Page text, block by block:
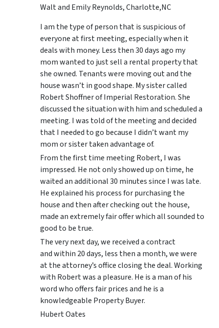
Walt and Emily Reynolds, Charlotte,NC
I am the type of person that is suspicious of
everyone at first meeting, especially when it
deals with money. Less then 30 days ago my
mom wanted to just sell a rental property that
she owned. Tenants were moving out and the
house wasn’t in good shape. My sister called
Robert Shoffner of Imperial Restoration. She
discussed the situation with him and scheduled a
meeting. I was told of the meeting and decided
that I needed to go because I didn’t want my
mom or sister taken advantage of.
From the first time meeting Robert, I was
impressed. He not only showed up on time, he
waited an additional 30 minutes since I was late.
He explained his process for purchasing the
house and then after checking out the house,
made an extremely fair offer which all sounded to
good to be true.
The very next day, we received a contract
and within 20 days, less then a month, we were
at the attorney’s office closing the deal. Working
with Robert was a pleasure. He is a man of his
word who offers fair prices and he is a
knowledgeable Property Buyer.
Hubert Oates